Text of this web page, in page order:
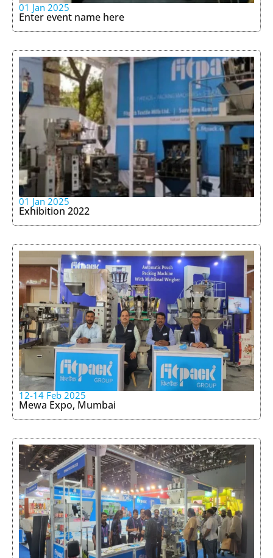
01 Jan 2025
Enter event name here
01 Jan 2025
Exhibition 2022
12-14 Feb 2025
Mewa Expo, Mumbai